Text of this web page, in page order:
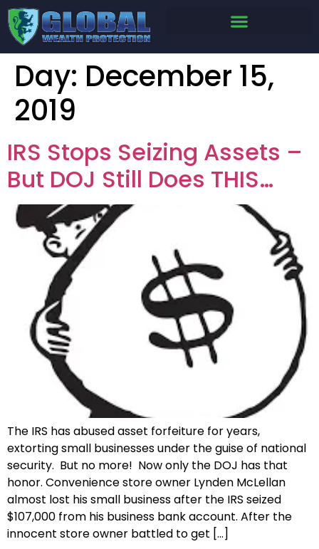
Day: December 15,
2019
IRS Stops Seizing Assets –
But DOJ Still Does THIS…
The IRS has abused asset forfeiture for years,
extorting small businesses under the guise of national
security. But no more! Now only the DOJ has that
honor. Convenience store owner Lynden McLellan
almost lost his small business after the IRS seized
$107,000 from his business bank account. After the
innocent store owner battled to get […]